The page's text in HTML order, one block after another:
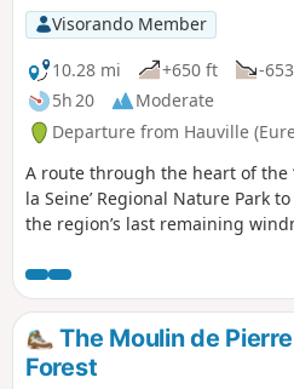
Visorando Member
10.28 mi
+650 ft
-
5h 20
Moderate
Departure from Hauville
A route through the heart of the
la Seine’ Regional Nature Park
the region’s last remaining
towpath beside the Seine and
lovely paths through the
Forest. These paths offer
of the meandering Seine and
Abbey, Furthermore, in this
The Moulin de
Forest